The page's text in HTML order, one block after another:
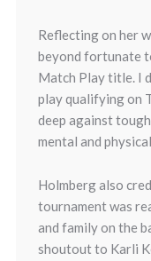
Reflecting on her
beyond fortunate
Match Play title. I
play qualifying on
deep against
mental and
Holmberg also
tournament was
and family on the
shoutout to Karli